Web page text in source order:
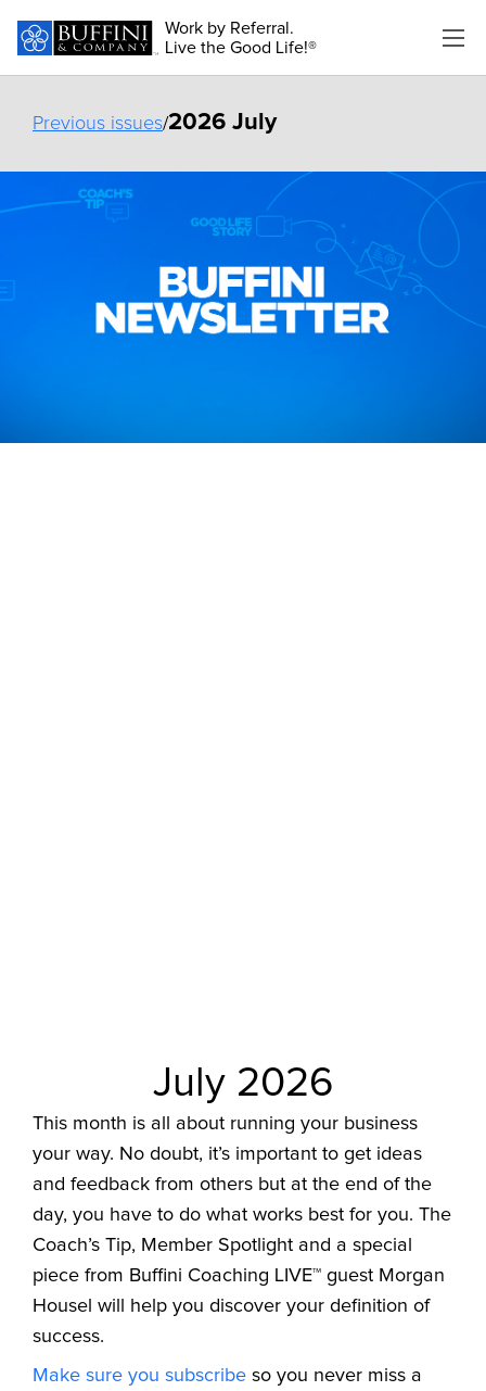
Work by Referral.
Live the Good Life!®
Previous issues/2026 July
July 2026
This month is all about running your business
your way. No doubt, it’s important to get ideas
and feedback from others but at the end of the
day, you have to do what works best for you. The
Coach’s Tip, Member Spotlight and a special
piece from Buffini Coaching LIVE™ guest Morgan
Housel will help you discover your definition of
success.
Make sure you subscribe so you never miss a